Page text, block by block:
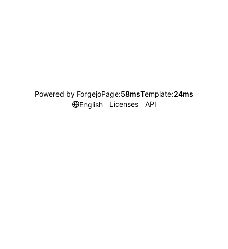
Powered by ForgejoPage:58msTemplate:24ms
English
Licenses API